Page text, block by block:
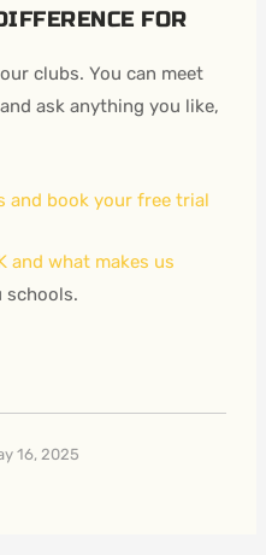
FOR
clubs. You can meet
ask anything you like,
and book your free trial
and what makes us
schools.
16, 2025